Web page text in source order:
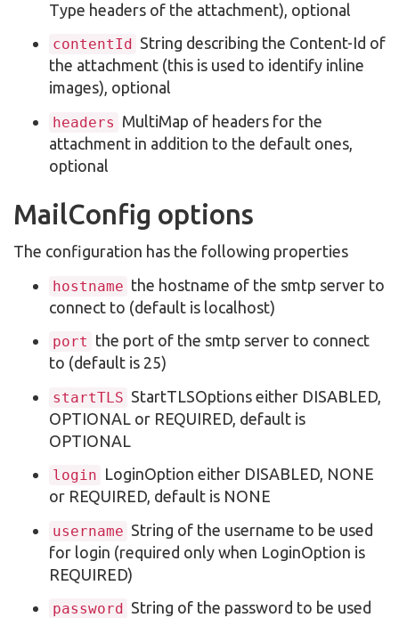
Type headers of the attachment), optional
contentId String describing the Content-Id of
the attachment (this is used to identify inline
images), optional
headers MultiMap of headers for the
attachment in addition to the default ones,
optional
MailConfig options
The configuration has the following properties
hostname the hostname of the smtp server to
connect to (default is localhost)
port the port of the smtp server to connect
to (default is 25)
startTLS StartTLSOptions either DISABLED,
OPTIONAL or REQUIRED, default is
OPTIONAL
login LoginOption either DISABLED, NONE
or REQUIRED, default is NONE
username String of the username to be used
for login (required only when LoginOption is
REQUIRED)
password String of the password to be used